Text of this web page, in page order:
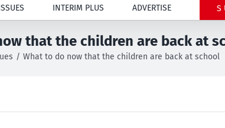
INTERIM PLUS ADVERTISE
that the children are back at
What to do now that the children are back at school